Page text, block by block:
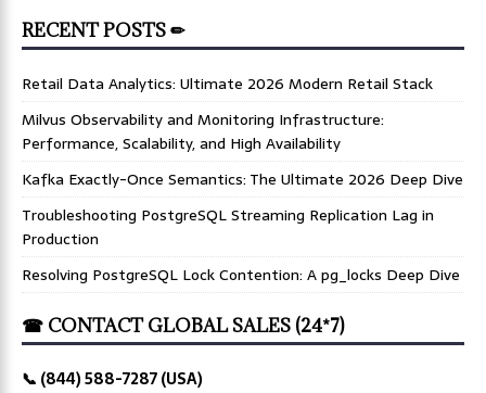
RECENT POSTS ✏
Retail Data Analytics: Ultimate 2026 Modern Retail Stack
Milvus Observability and Monitoring Infrastructure:
Performance, Scalability, and High Availability
Kafka Exactly-Once Semantics: The Ultimate 2026 Deep Dive
Troubleshooting PostgreSQL Streaming Replication Lag in
Production
Resolving PostgreSQL Lock Contention: A pg_locks Deep Dive
☎ CONTACT GLOBAL SALES (24*7)
📞 (844) 588-7287 (USA)